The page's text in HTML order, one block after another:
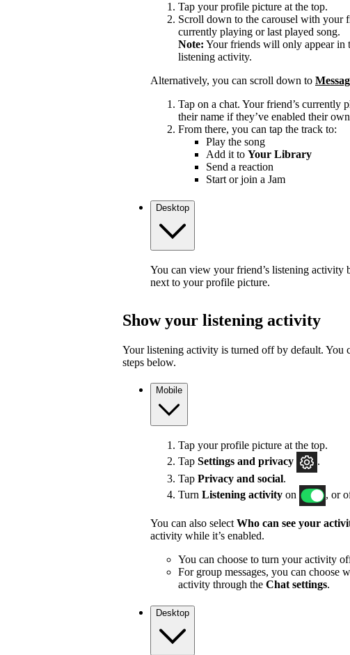
Tap your profile picture at the top.
Scroll down to the carousel with your
currently playing or last played song.
Note: Your friends will only appear in
listening activity.
Alternatively, you can scroll down to
Tap on a chat. Your friend’s currently
their name if they’ve enabled their
From there, you can tap the track to:
Play the song
Add it to Your Library
Send a reaction
Start or join a Jam
Desktop
You can view your friend’s listening activity
next to your profile picture.
Show your listening activity
Your listening activity is turned off by default. You
steps below.
Mobile
Tap your profile picture at the top.
Tap Settings and privacy
.
Tap Privacy and social.
Turn Listening activity on , or
You can also select Who can see your
activity while it’s enabled.
You can choose to turn your activity
For group messages, you can choose
activity through the Chat settings.
Desktop